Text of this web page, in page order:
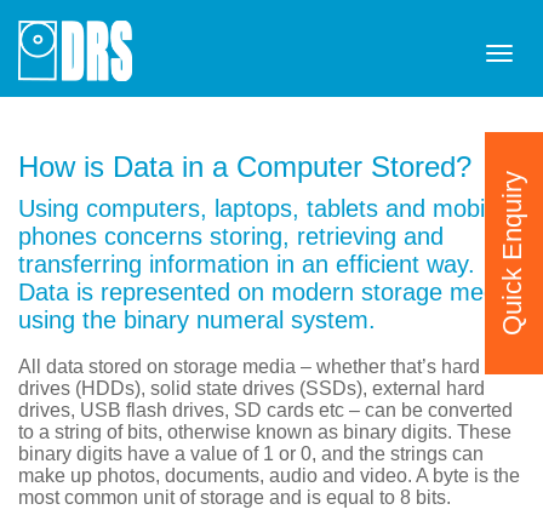
How is Data in a Computer Stored?
Using computers, laptops, tablets and mobile
phones concerns storing, retrieving and
transferring information in an efficient way.
Data is represented on modern storage media
using the binary numeral system.
All data stored on storage media – whether that’s hard disk
drives (HDDs), solid state drives (SSDs), external hard
drives, USB flash drives, SD cards etc – can be converted
to a string of bits, otherwise known as binary digits. These
binary digits have a value of 1 or 0, and the strings can
make up photos, documents, audio and video. A byte is the
most common unit of storage and is equal to 8 bits.
Quick Enquiry